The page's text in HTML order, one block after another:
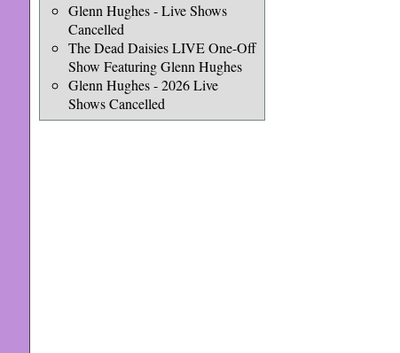
Glenn Hughes - Live Shows
Cancelled
The Dead Daisies LIVE One-Off
Show Featuring Glenn Hughes
Glenn Hughes - 2026 Live
Shows Cancelled